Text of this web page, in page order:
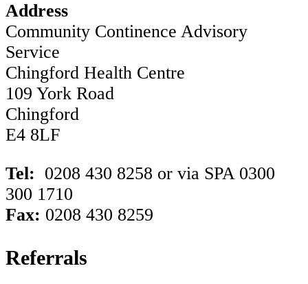
Address
Community Continence Advisory
Service
Chingford Health Centre
109 York Road
Chingford
E4 8LF
Tel: 0208 430 8258 or via SPA 0300
300 1710
Fax: 0208 430 8259
Referrals